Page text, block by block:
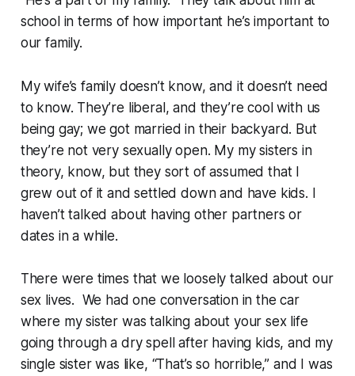
school in terms of how important he’s important to
our family.
My wife’s family doesn’t know, and it doesn’t need
to know. They’re liberal, and they’re cool with us
being gay; we got married in their backyard. But
they’re not very sexually open. My my sisters in
theory, know, but they sort of assumed that I
grew out of it and settled down and have kids. I
haven’t talked about having other partners or
dates in a while.
There were times that we loosely talked about our
sex lives. We had one conversation in the car
where my sister was talking about your sex life
going through a dry spell after having kids, and my
single sister was like, “That’s so horrible,” and I was